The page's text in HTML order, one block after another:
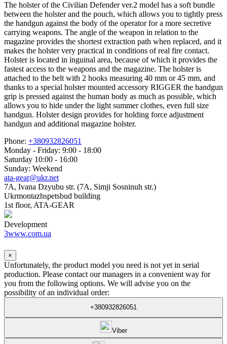
The holster of the Civilian Defender ver.2 model has a soft bundle
between the holster and the pouch, which allows you to tightly press
the handgun against the body of the operator for a more secretive
carrying weapons. The angle of the weapon in relation to the
magazine provides the shortest extraction path when replaced, and it
makes the holster very practical in conditions of real fire contact.
Holster is located in inguinal area, because of which it provides the
fastest access to the weapons and the magazine. The holster is
attached to the belt with 2 hooks measuring 40 mm or 45 mm, and
thanks to a special holster mounted accessory RIGGER the handgun
grip is pressed against the human body as much as possible, which
allows you to hide under the light summer clothes, even full size
handgun. Holster design provides for holding force adjustment
handgun and additional magazine holster.
Phone: +380932826051
Monday - Friday: 9:00 - 18:00
Saturday 10:00 - 16:00
Sunday: Weekend
ata-gear@ukr.net
7A, Ivana Dzyubu str. (7A, Simji Sosninuh str.)
Ukrmontazhspetsbud building
1st floor, ATA-GEAR
Development
3www.com.ua
×
Unfortunately, the product model you need is not yet in serial
production. Please contact our managers in a convenient way for
you from the following options. We will advise you on the
possibility of an individual order:
+380932826051
Viber